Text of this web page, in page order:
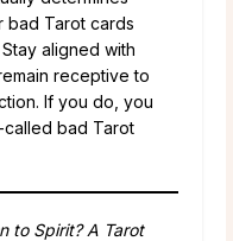
bad Tarot cards
aligned with
receptive to
If you do, you
bad Tarot
to Spirit? A Tarot